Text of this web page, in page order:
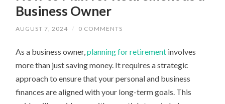
Business Owner
AUGUST 7, 2024 / 0 COMMENTS
As a business owner,planning for retirement involves
more than just saving money. It requires a strategic
approach to ensure that your personal and business
finances are aligned with your long-term goals. This